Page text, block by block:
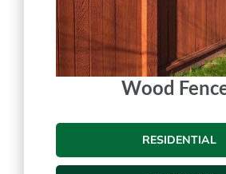
Wood